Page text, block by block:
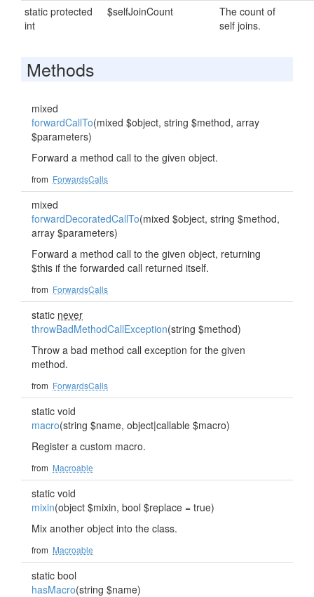
static protected
int
$selfJoinCount
The count of
self joins.
Methods
mixed
forwardCallTo(mixed $object, string $method, array
$parameters)
Forward a method call to the given object.
from ForwardsCalls
mixed
forwardDecoratedCallTo(mixed $object, string $method,
array $parameters)
Forward a method call to the given object, returning
$this if the forwarded call returned itself.
from ForwardsCalls
static never
throwBadMethodCallException(string $method)
Throw a bad method call exception for the given
method.
from ForwardsCalls
static void
macro(string $name, object|callable $macro)
Register a custom macro.
from Macroable
static void
mixin(object $mixin, bool $replace = true)
Mix another object into the class.
from Macroable
static bool
hasMacro(string $name)